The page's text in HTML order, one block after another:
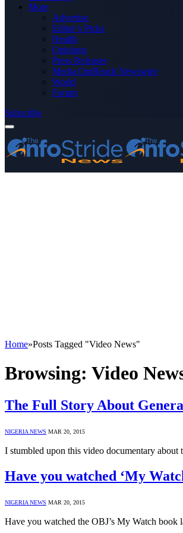
More
Advertise
Editor’s Picks
Health
Opinions
Press Releases
Media OutReach Newswire
World
Forum
Subscribe
Home»Posts Tagged "Video News"
Browsing: Video
The Full Story About
NIGERIA NEWS MAR 20, 2015
I stumbled upon this video documentary
Have you watched ‘My
NIGERIA NEWS MAR 20, 2015
Have you watched the OBJ’s My Watch